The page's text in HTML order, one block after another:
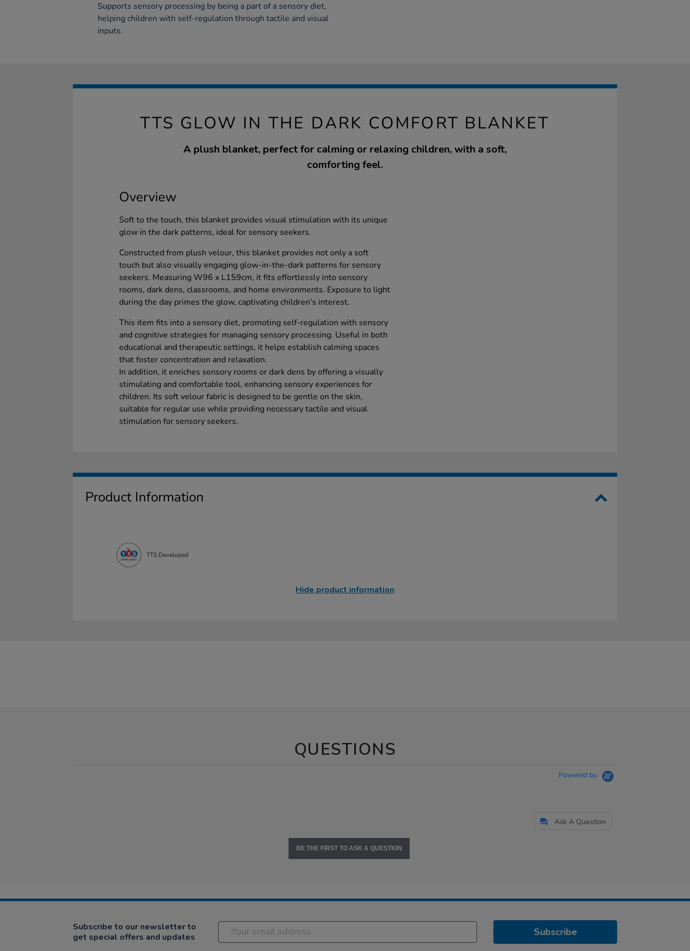
Supports sensory processing by being a part of a sensory diet,
helping children with self-regulation through tactile and visual
inputs.
TTS GLOW IN THE DARK COMFORT BLANKET
A plush blanket, perfect for calming or relaxing children, with a soft,
comforting feel.
Overview
Soft to the touch, this blanket provides visual stimulation with its unique
glow in the dark patterns, ideal for sensory seekers.
Constructed from plush velour, this blanket provides not only a soft
touch but also visually engaging glow-in-the-dark patterns for sensory
seekers. Measuring W96 x L159cm, it fits effortlessly into sensory
rooms, dark dens, classrooms, and home environments. Exposure to light
during the day primes the glow, captivating children's interest.
This item fits into a sensory diet, promoting self-regulation with sensory
and cognitive strategies for managing sensory processing. Useful in both
educational and therapeutic settings, it helps establish calming spaces
that foster concentration and relaxation.
In addition, it enriches sensory rooms or dark dens by offering a visually
stimulating and comfortable tool, enhancing sensory experiences for
children. Its soft velour fabric is designed to be gentle on the skin,
suitable for regular use while providing necessary tactile and visual
stimulation for sensory seekers.
Product Information
TTS Developed
Hide product information
QUESTIONS
Powered by
Ask A Question
BE THE FIRST TO ASK A QUESTION
Subscribe to our newsletter to
get special offers and updates
Subscribe